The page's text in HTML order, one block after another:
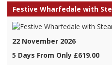
Festive Wharfedale with
22 November 2026
5 Days From Only £619.00